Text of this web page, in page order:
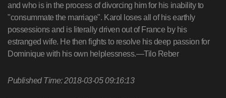
and who is in the process of divorcing him for his inability to
"consummate the marriage". Karol loses all of his earthly
possessions and is literally driven out of France by his
estranged wife. He then fights to resolve his deep passion for
Dominique with his own helplessness.—Tilo Reber
Published Time: 2018-03-05 09:16:13